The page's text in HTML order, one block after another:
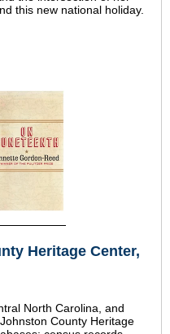
this new national holiday.
Heritage Center,
North Carolina, and
County Heritage